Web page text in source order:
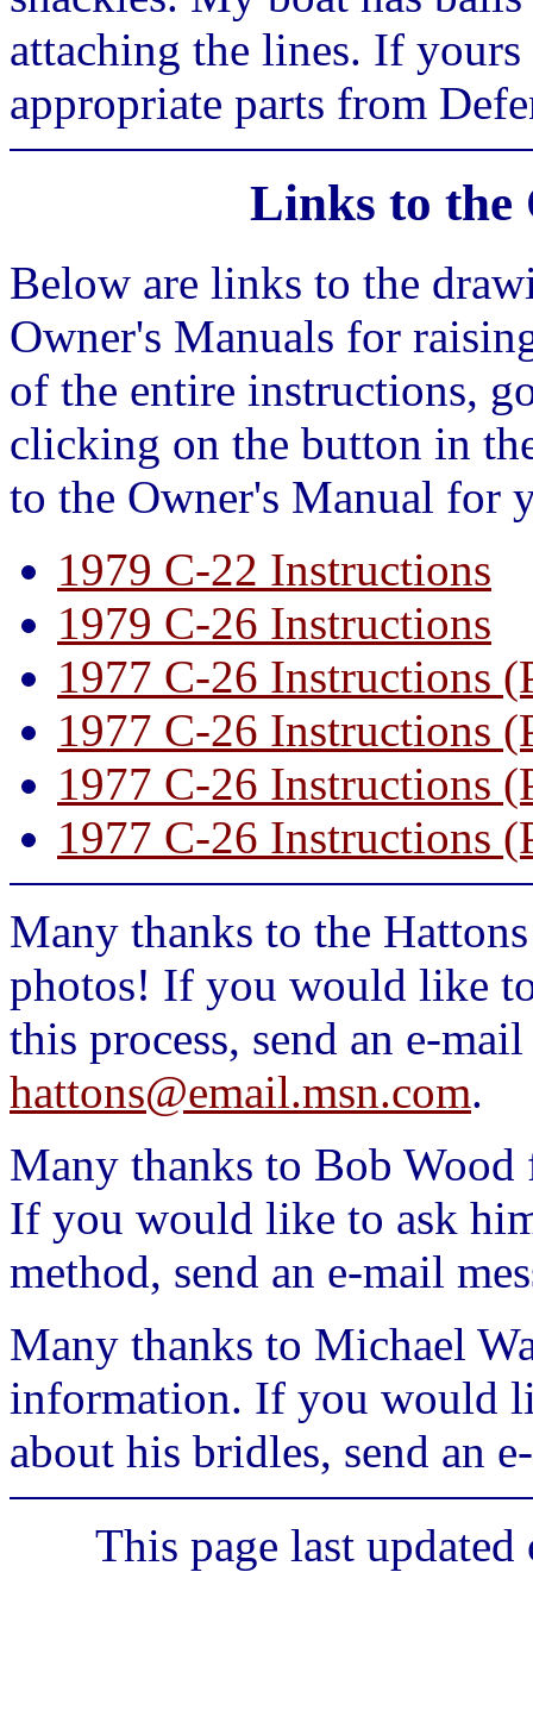
attaching the lines. If
appropriate parts from
Links to the
Below are links to the
Owner's Manuals for
of the entire instructions,
clicking on the button in
to the Owner's Manual for
1979 C-22 Instructions
1979 C-26 Instructions
1977 C-26 Instructions
1977 C-26 Instructions
1977 C-26 Instructions
1977 C-26 Instructions
Many thanks to the
photos! If you would like
this process, send an e-
hattons@email.msn.com.
Many thanks to Bob
If you would like to ask
method, send an e-mail
Many thanks to Michael
information. If you would
about his bridles, send an
This page last